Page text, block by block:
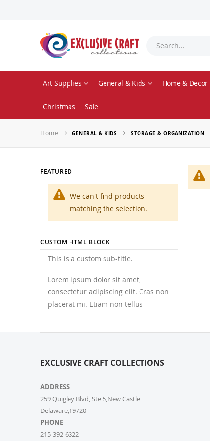
Art Supplies General & Kids Home & Decor
Christmas Sale
Home GENERAL & KIDS STORAGE & ORGANIZATION
FEATURED
We can't find products
matching the selection.
CUSTOM HTML BLOCK
This is a custom sub-title.
Lorem ipsum dolor sit amet,
consectetur adipiscing elit. Cras non
placerat mi. Etiam non tellus
EXCLUSIVE CRAFT COLLECTIONS
ADDRESS
259 Quigley Blvd, Ste 5,New Castle
Delaware,19720
PHONE
215-392-6322